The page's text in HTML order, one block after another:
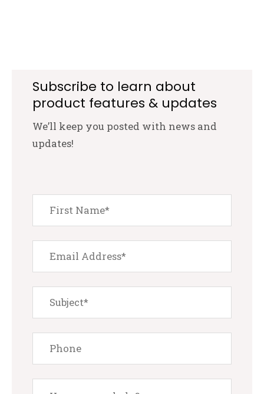
Subscribe to learn about
product features & updates
We’ll keep you posted with news and
updates!